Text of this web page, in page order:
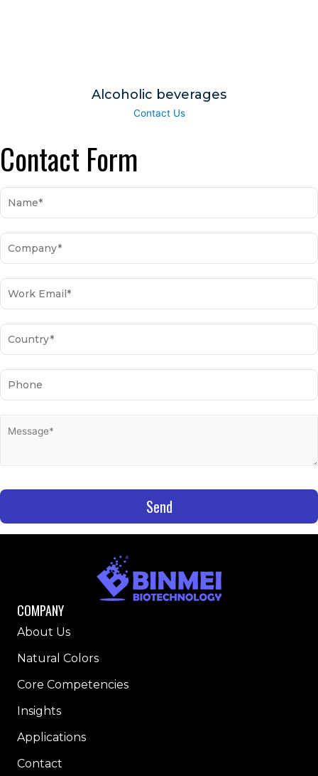
Alcoholic beverages
Contact Us
Contact Form
Send
COMPANY
About Us
Natural Colors
Core Competencies
Insights
Applications
Contact